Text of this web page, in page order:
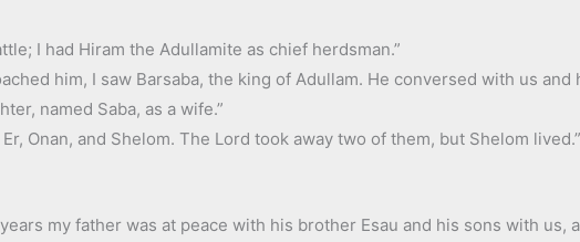
I had Hiram the Adullamite as chief herdsman.”
him, I saw Barsaba, the king of Adullam. He conversed with us
named Saba, as a wife.”
Onan, and Shelom. The Lord took away two of them, but Shelom lived.”
my father was at peace with his brother Esau and his sons with